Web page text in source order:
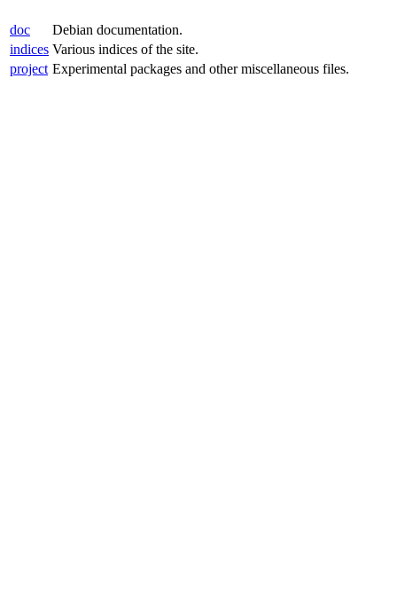
doc
Debian documentation.
indices Various indices of the site.
project Experimental packages and other miscellaneous files.